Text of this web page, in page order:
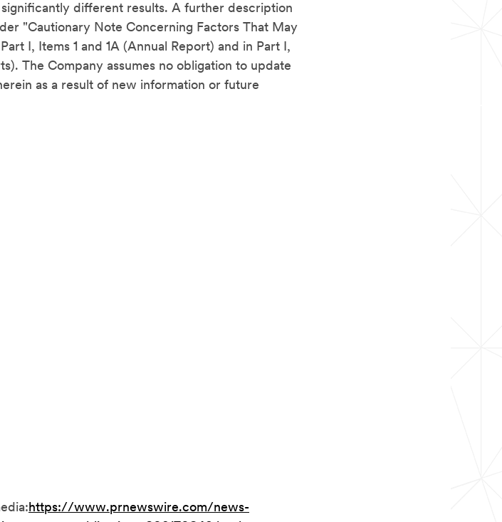
different results. A further description
"Cautionary Note Concerning Factors That May
I, Items 1 and 1A (Annual Report) and in Part I,
The Company assumes no obligation to update
as a result of new information or future
https://www.prnewswire.com/news-